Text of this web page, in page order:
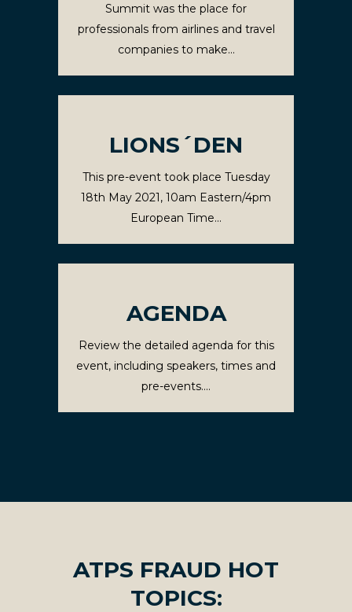
Summit was the place for
professionals from airlines and travel
companies to make...
LIONS´DEN
This pre-event took place Tuesday
18th May 2021, 10am Eastern/4pm
European Time...
AGENDA
Review the detailed agenda for this
event, including speakers, times and
pre-events....
ATPS FRAUD HOT
TOPICS: